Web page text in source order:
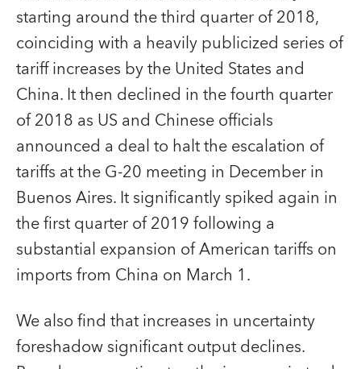
starting around the third quarter of 2018,
coinciding with a heavily publicized series of
tariff increases by the United States and
China. It then declined in the fourth quarter
of 2018 as US and Chinese officials
announced a deal to halt the escalation of
tariffs at the G-20 meeting in December in
Buenos Aires. It significantly spiked again in
the first quarter of 2019 following a
substantial expansion of American tariffs on
imports from China on March 1.
We also find that increases in uncertainty
foreshadow significant output declines.